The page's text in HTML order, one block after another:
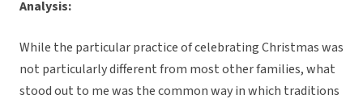
Analysis:
While the particular practice of celebrating Christmas was
not particularly different from most other families, what
stood out to me was the common way in which traditions